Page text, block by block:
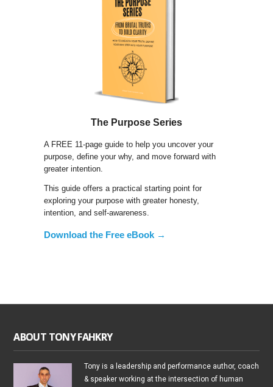
The Purpose Series
A FREE 11-page guide to help you uncover your
purpose, define your why, and move forward with
greater intention.
This guide offers a practical starting point for
exploring your purpose with greater honesty,
intention, and self-awareness.
Download the Free eBook →
ABOUT TONY FAHKRY
Tony is a leadership and performance author, coach
& speaker working at the intersection of human